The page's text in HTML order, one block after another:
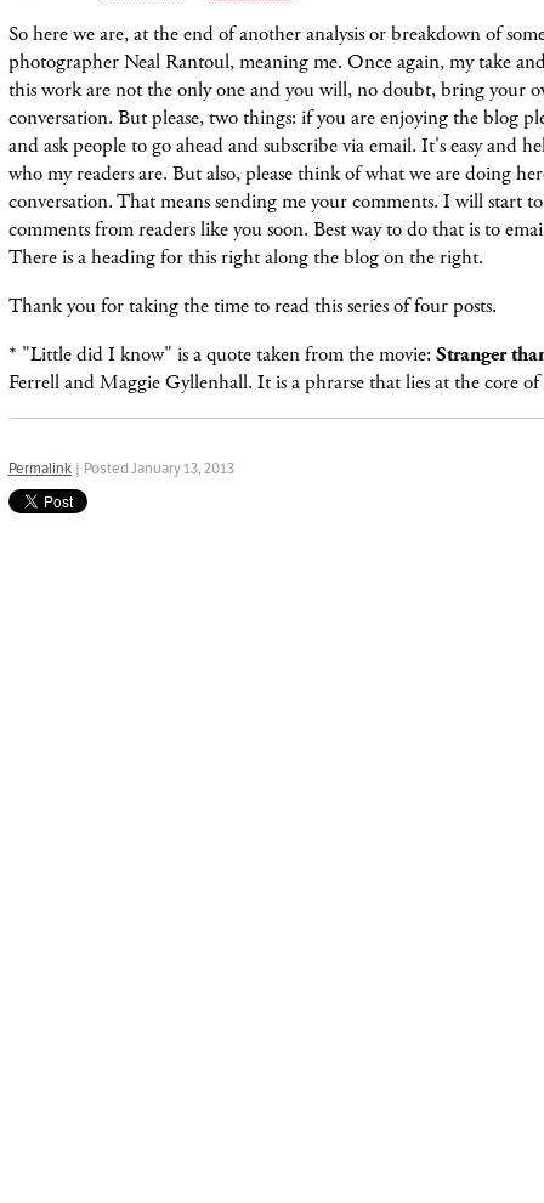
So here we are, at the end of another analysis or breakdown of
photographer Neal Rantoul, meaning me. Once again, my take
this work are not the only one and you will, no doubt, bring your
conversation. But please, two things: if you are enjoying the blog
and ask people to go ahead and subscribe via email. It's easy and
who my readers are. But also, please think of what we are doing
conversation. That means sending me your comments. I will start
comments from readers like you soon. Best way to do that is to
There is a heading for this right along the blog on the right.
Thank you for taking the time to read this series of four posts.
* "Little did I know" is a quote taken from the movie: Stranger
Ferrell and Maggie Gyllenhall. It is a phrarse that lies at the core
Permalink | Posted January 13, 2013